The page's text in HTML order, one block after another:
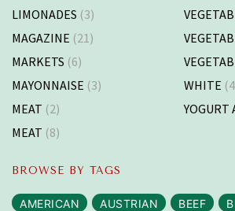
LIMONADES (3)
MAGAZINE (21)
MARKETS (6)
MAYONNAISE (3)
MEAT (2)
MEAT (8)
WHITE
YOGURT
BROWSE BY TAGS
AMERICAN AUSTRIAN BEEF